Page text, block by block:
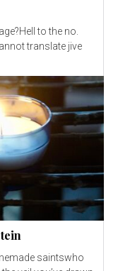
to the no.
translate jive
saintswho